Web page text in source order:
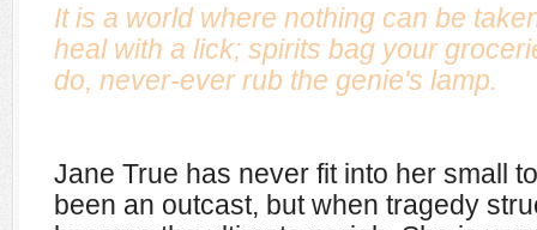
It is a world where nothing can be
heal with a lick; spirits bag your
do, never-ever rub the genie's lamp.
Jane True has never fit into her small
been an outcast, but when tragedy